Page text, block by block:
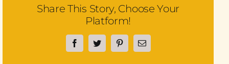
Share This Story, Choose Your
Platform!
FacebookTwitterPinterestEmail